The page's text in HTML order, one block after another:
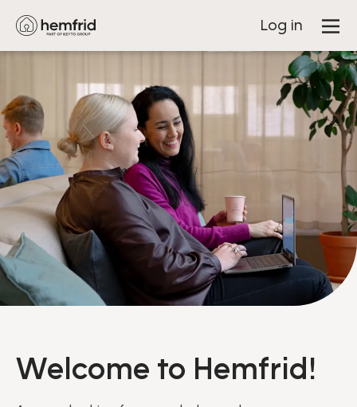
Log in
Welcome to Hemfrid!